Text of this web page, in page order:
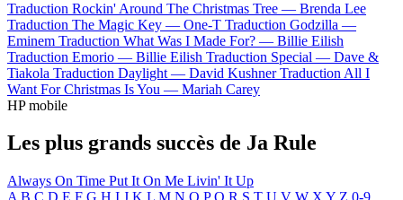
Traduction Rockin' Around The Christmas Tree — Brenda Lee
Traduction The Magic Key — One-T Traduction Godzilla —
Eminem Traduction What Was I Made For? — Billie Eilish
Traduction Emorio — Billie Eilish Traduction Special — Dave &
Tiakola Traduction Daylight — David Kushner Traduction All I
Want For Christmas Is You — Mariah Carey
HP mobile
Les plus grands succès de Ja Rule
Always On Time Put It On Me Livin' It Up